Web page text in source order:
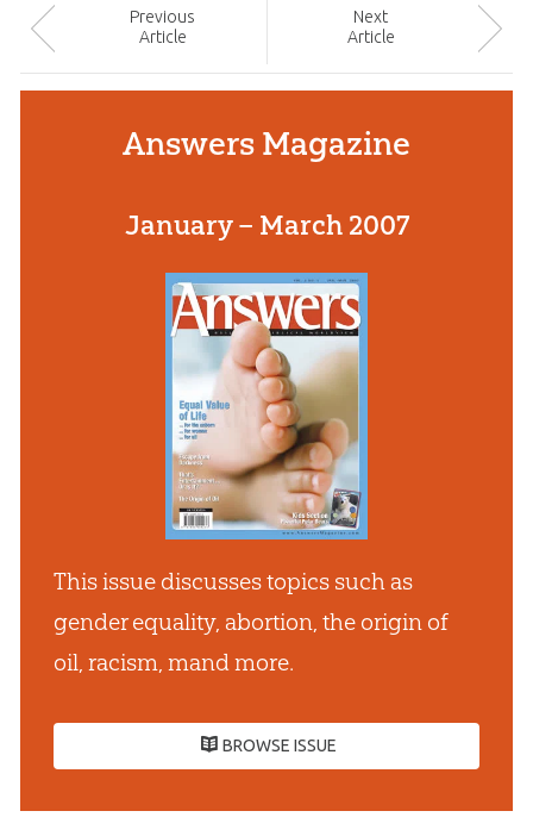
Previous
Article
Next
Article
Answers Magazine
January – March 2007
This issue discusses topics such as
gender equality, abortion, the origin of
oil, racism, mand more.
BROWSE ISSUE